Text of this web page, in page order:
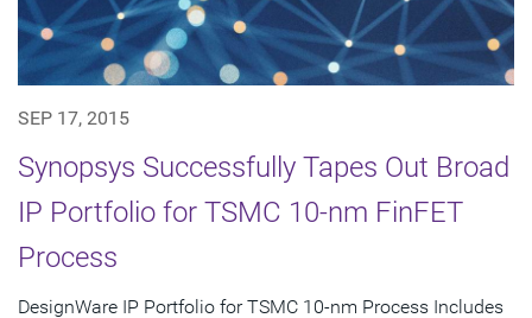
SEP 17, 2015
Synopsys Successfully Tapes Out Broad
IP Portfolio for TSMC 10-nm FinFET
Process
DesignWare IP Portfolio for TSMC 10-nm Process Includes